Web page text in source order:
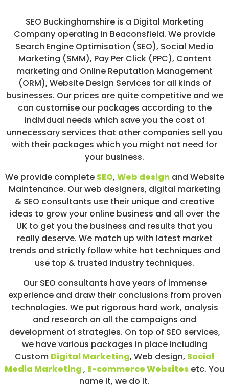
O
C
I
A
L
M
D
I
A
P
A
Y
C
L
I
C
K
SEO Buckinghamshire is a Digital Marketing
Company operating in Beaconsfield. We provide
Search Engine Optimisation (SEO), Social Media
Marketing (SMM), Pay Per Click (PPC), Content
marketing and Online Reputation Management
(ORM), Website Design Services for all kinds of
businesses. Our prices are quite competitive and we
can customise our packages according to the
individual needs which save you the cost of
unnecessary services that other companies sell you
with their packages which you might not need for
your business.
We provide complete SEO, Web designand Website
Maintenance. Our web designers, digital marketing
& SEO consultants use their unique and creative
ideas to grow your online business and all over the
UK to get you the business and results that you
really deserve. We match up with latest market
trends and strictly follow white hat techniques and
use top & trusted industry techniques.
Our SEO consultants have years of immense
experience and draw their conclusions from proven
technologies. We put rigorous hard work, analysis
and research on all the campaigns and
development of strategies. On top of SEO services,
we have various packages in place including
Custom Digital Marketing, Web design, Social
Media Marketing, E-commerce Websites etc. You
name it, we do it.